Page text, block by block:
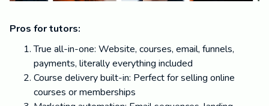
Pros for tutors:
True all-in-one: Website, courses, email, funnels,
payments, literally everything included
Course delivery built-in: Perfect for selling online
courses or memberships